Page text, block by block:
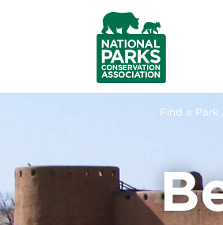
NPCA
Home
Find a Park